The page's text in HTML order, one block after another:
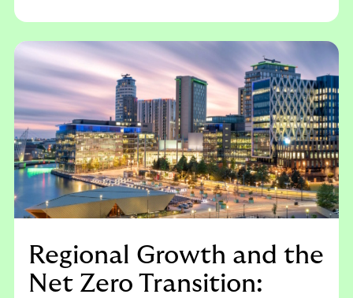
Regional Growth and the
Net Zero Transition: